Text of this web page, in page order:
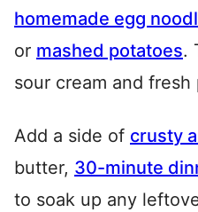
homemade egg
or mashed potatoes.
sour cream and fresh
Add a side of crusty
butter, 30-minute
to soak up any